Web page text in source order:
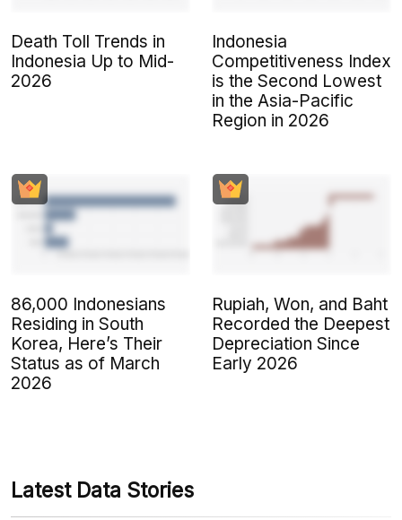
Death Toll Trends in
Indonesia Up to Mid-
2026
Indonesia
Competitiveness Index
is the Second Lowest
in the Asia-Pacific
Region in 2026
86,000 Indonesians
Residing in South
Korea, Here’s Their
Status as of March
2026
Rupiah, Won, and Baht
Recorded the Deepest
Depreciation Since
Early 2026
Latest Data Stories